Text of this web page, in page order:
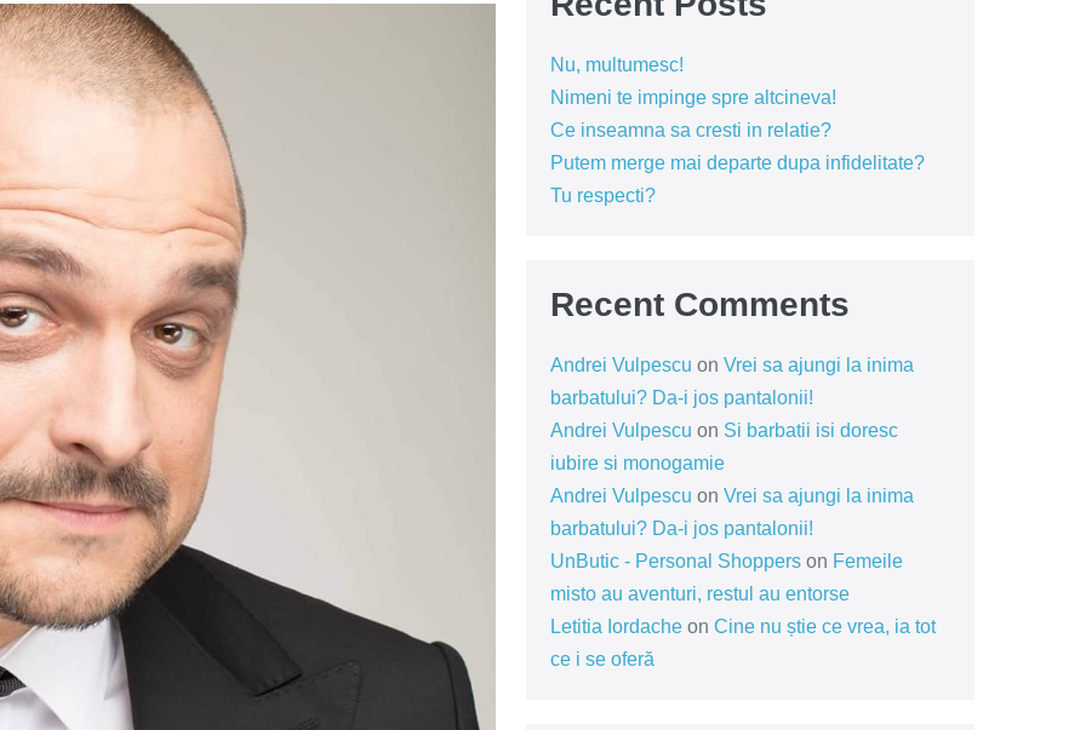
Nu, multumesc!
Nimeni te impinge spre altcineva!
Ce inseamna sa cresti in relatie?
Putem merge mai departe dupa infidelitate?
Tu respecti?
Recent Comments
Andrei Vulpescu on Vrei sa ajungi la inima
barbatului? Da-i jos pantalonii!
Andrei Vulpescu on Si barbatii isi doresc
iubire si monogamie
Andrei Vulpescu on Vrei sa ajungi la inima
barbatului? Da-i jos pantalonii!
UnButic - Personal Shopperson Femeile
misto au aventuri, restul au entorse
Letitia Iordacheon Cine nu știe ce vrea, ia tot
ce i se oferă